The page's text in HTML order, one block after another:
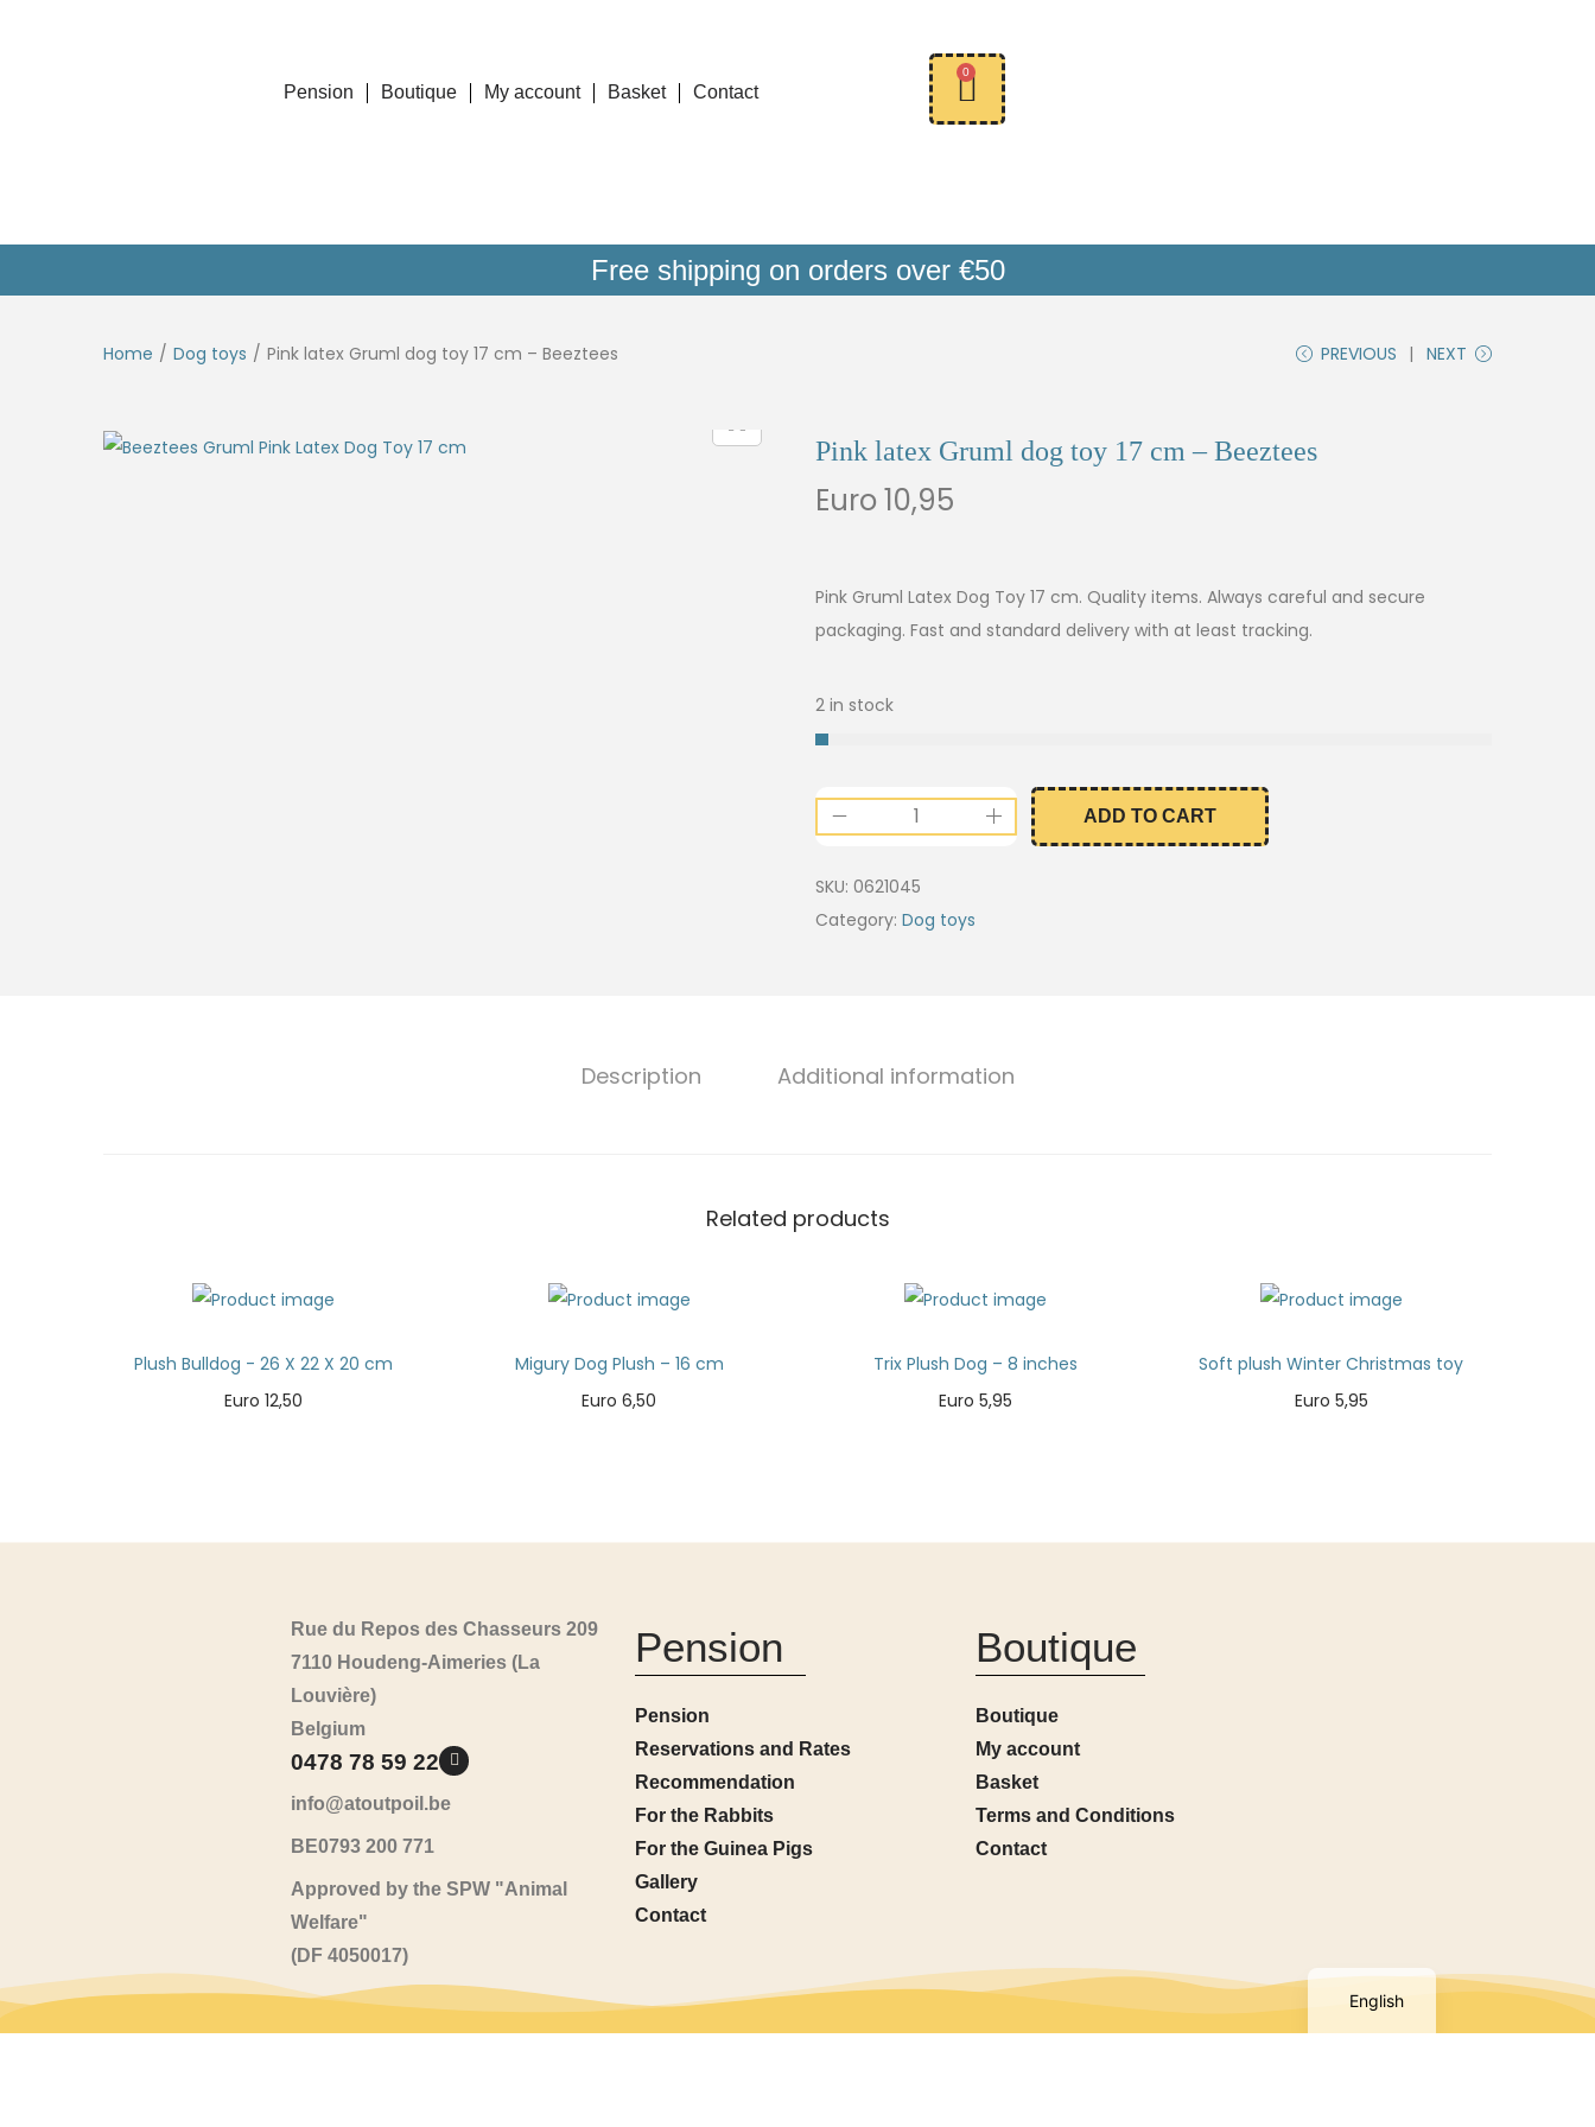
Pension Boutique My account Basket Contact
0
Free shipping on orders over €50
Home / Dog toys / Pink latex Gruml dog toy 17 cm – Beeztees PREVIOUS NEXT
Pink latex Gruml dog toy 17 cm – Beeztees
Euro 10,95
Pink Gruml Latex Dog Toy 17 cm. Quality items. Always careful and secure
packaging. Fast and standard delivery with at least tracking.
2 in stock
ADD TO CART
SKU: 0621045
Category: Dog toys
Description Additional information
Related products
Plush Bulldog - 26 X 22 X 20 cm
Euro 12,50
Migury Dog Plush – 16 cm
Euro 6,50
Trix Plush Dog – 8 inches
Euro 5,95
Soft plush Winter Christmas toy
Euro 5,95
Rue du Repos des Chasseurs 209
7110 Houdeng-Aimeries (La
Louvière)
Belgium
0478 78 59 22
info@atoutpoil.be
BE0793 200 771
Approved by the SPW "Animal
Welfare"
(DF 4050017)
Pension
Pension
Reservations and Rates
Recommendation
For the Rabbits
For the Guinea Pigs
Gallery
Contact
Boutique
Boutique
My account
Basket
Terms and Conditions
Contact
English